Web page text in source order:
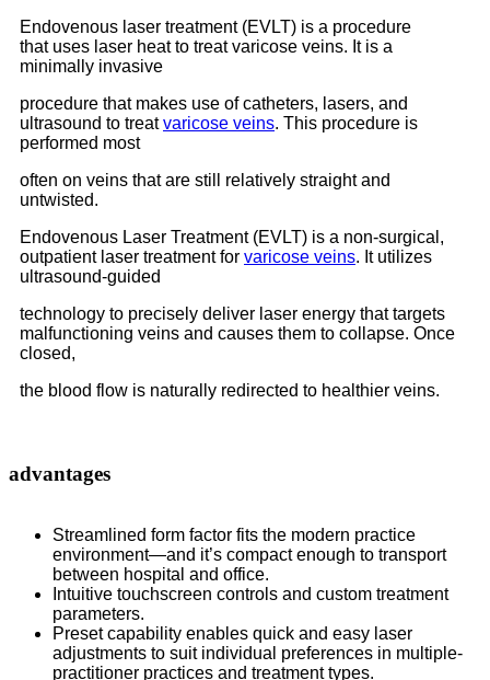
Endovenous laser treatment (EVLT) is a procedure
that uses laser heat to treat varicose veins. It is a
minimally invasive
procedure that makes use of catheters, lasers, and
ultrasound to treatvaricose veins. This procedure is
performed most
often on veins that are still relatively straight and
untwisted.
Endovenous Laser Treatment (EVLT) is a non-surgical,
outpatient laser treatment for varicose veins. It utilizes
ultrasound-guided
technology to precisely deliver laser energy that targets
malfunctioning veins and causes them to collapse. Once
closed,
the blood flow is naturally redirected to healthier veins.
advantages
Streamlined form factor fits the modern practice
environment—and it’s compact enough to transport
between hospital and office.
Intuitive touchscreen controls and custom treatment
parameters.
Preset capability enables quick and easy laser
adjustments to suit individual preferences in multiple-
practitioner practices and treatment types.